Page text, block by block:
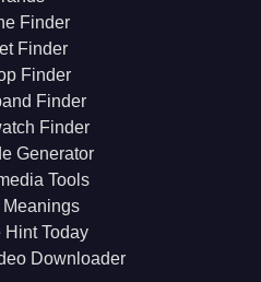
Finder
Finder
Finder
Finder
Finder
Generator
Tools
Meanings
Hint Today
Downloader